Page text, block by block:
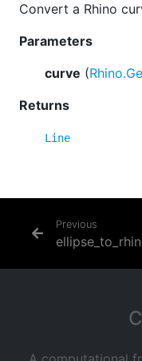
Convert a Rhino
Parameters
curve (
Returns
Line
Previous